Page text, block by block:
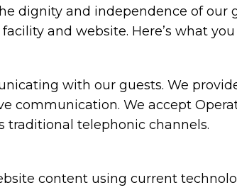
dignity and independence of
and website. Here’s what
with our guests. We
communication. We accept
traditional telephonic channels.
content using current